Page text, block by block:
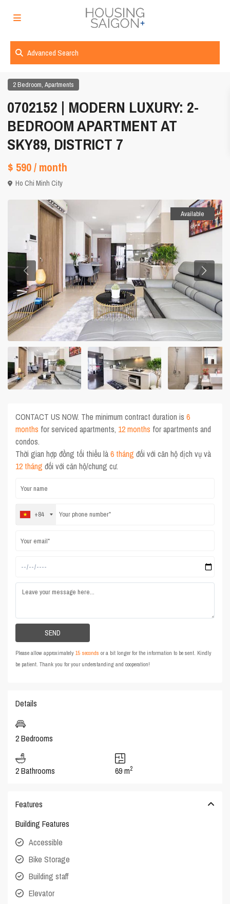
Advanced Search
2 Bedroom,Apartments
0702152 | MODERN LUXURY: 2-
BEDROOM APARTMENT AT
SKY89, DISTRICT 7
$ 590/ month
Ho Chi Minh City
Available
CONTACT US NOW. The minimum contract duration is6
months for serviced apartments, 12 months for apartments and
condos.
Thời gian hợp đồng tối thiểu là6 tháng đối với căn hộ dịch vụ và
12 tháng đối với căn hộ/chung cư.
+84
Please allow approximately15 seconds or a bit longer for the information to be sent. Kindly
be patient. Thank you for your understanding and cooperation!
Details
2 Bedrooms
2 Bathrooms 69 m2
Features
Building Features
Accessible
Bike Storage
Building staff
Elevator